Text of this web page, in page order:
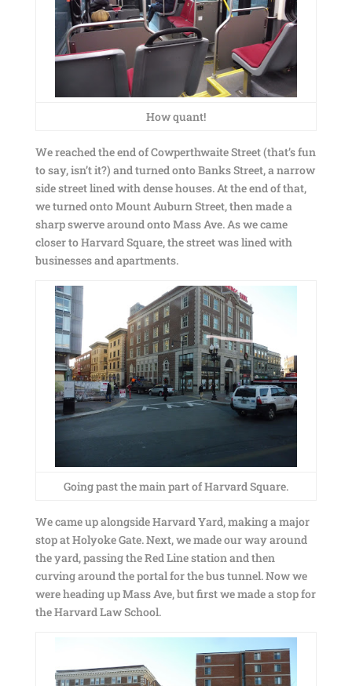
How quant!
We reached the end of Cowperthwaite Street (that’s fun
to say, isn’t it?) and turned onto Banks Street, a narrow
side street lined with dense houses. At the end of that,
we turned onto Mount Auburn Street, then made a
sharp swerve around onto Mass Ave. As we came
closer to Harvard Square, the street was lined with
businesses and apartments.
Going past the main part of Harvard Square.
We came up alongside Harvard Yard, making a major
stop at Holyoke Gate. Next, we made our way around
the yard, passing the Red Line station and then
curving around the portal for the bus tunnel. Now we
were heading up Mass Ave, but first we made a stop for
the Harvard Law School.